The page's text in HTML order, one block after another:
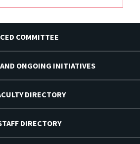
CED COMMITTEE
ONGOING INITIATIVES
DIRECTORY
DIRECTORY